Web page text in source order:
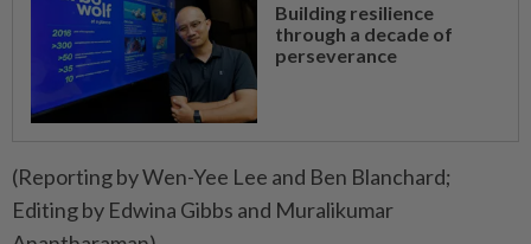
Building resilience
through a decade of
perseverance
(Reporting by Wen-Yee Lee and Ben Blanchard;
Editing by Edwina Gibbs and Muralikumar